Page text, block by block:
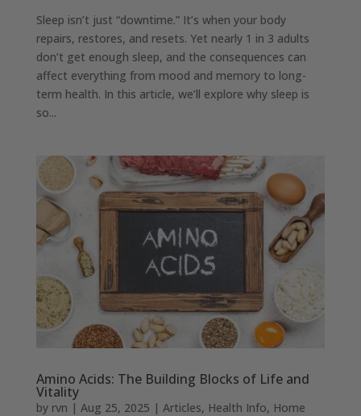
Sleep isn’t just “downtime.” It’s when your body
repairs, restores, and resets. Yet nearly 1 in 3 adults
don’t get enough sleep, and the consequences can
affect everything from mood and memory to long-
term health. In this article, we’ll explore why sleep is
so...
Amino Acids: The Building Blocks of Life and
Vitality
by rvn | Aug 25, 2025 | Articles, Health Info, Home